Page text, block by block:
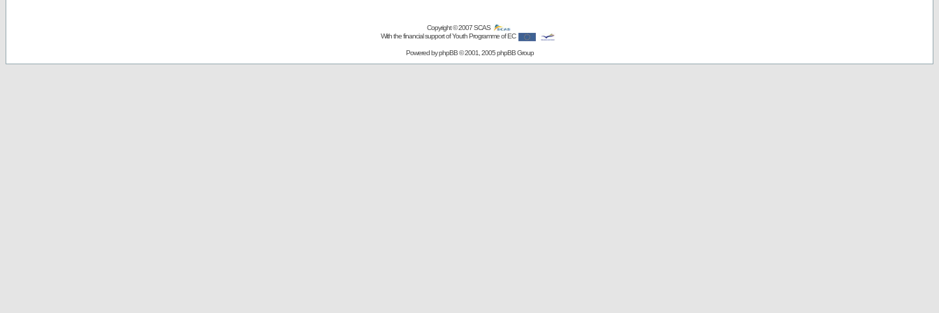
Copyright © 2007SCAS
With the financial support of Youth Programme of EC
Powered byphpBB© 2001, 2005 phpBB Group